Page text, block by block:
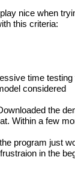
nice when
this criteria:
time testing
considered
the
Within a few
program just
in the